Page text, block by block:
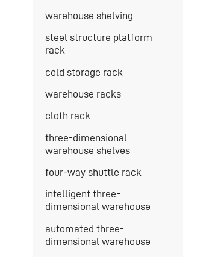
warehouse shelving
steel structure platform
rack
cold storage rack
warehouse racks
cloth rack
three-dimensional
warehouse shelves
four-way shuttle rack
intelligent three-
dimensional warehouse
automated three-
dimensional warehouse